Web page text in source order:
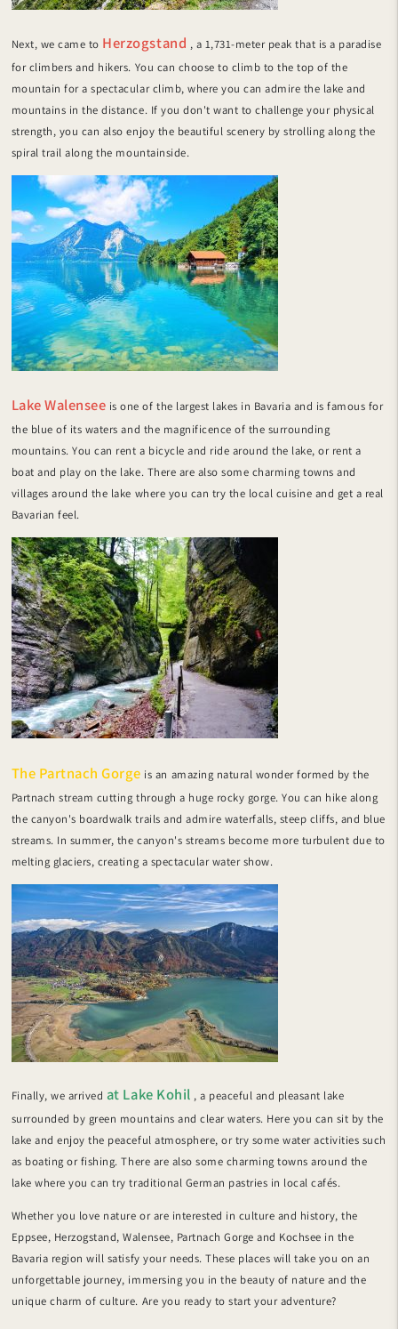
Next, we came to Herzogstand , a 1,731-meter peak that is a paradise
for climbers and hikers. You can choose to climb to the top of the
mountain for a spectacular climb, where you can admire the lake and
mountains in the distance. If you don't want to challenge your physical
strength, you can also enjoy the beautiful scenery by strolling along the
spiral trail along the mountainside.
Lake Walensee is one of the largest lakes in Bavaria and is famous for
the blue of its waters and the magnificence of the surrounding
mountains. You can rent a bicycle and ride around the lake, or rent a
boat and play on the lake. There are also some charming towns and
villages around the lake where you can try the local cuisine and get a real
Bavarian feel.
The Partnach Gorge is an amazing natural wonder formed by the
Partnach stream cutting through a huge rocky gorge. You can hike along
the canyon's boardwalk trails and admire waterfalls, steep cliffs, and blue
streams. In summer, the canyon's streams become more turbulent due to
melting glaciers, creating a spectacular water show.
Finally, we arrived at Lake Kohil , a peaceful and pleasant lake
surrounded by green mountains and clear waters. Here you can sit by the
lake and enjoy the peaceful atmosphere, or try some water activities such
as boating or fishing. There are also some charming towns around the
lake where you can try traditional German pastries in local cafés.
Whether you love nature or are interested in culture and history, the
Eppsee, Herzogstand, Walensee, Partnach Gorge and Kochsee in the
Bavaria region will satisfy your needs. These places will take you on an
unforgettable journey, immersing you in the beauty of nature and the
unique charm of culture. Are you ready to start your adventure?